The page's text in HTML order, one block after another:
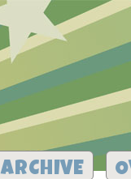
ARCHIVE